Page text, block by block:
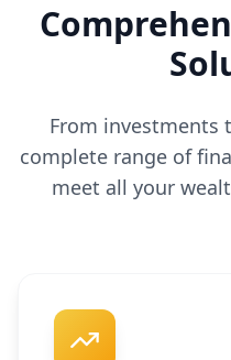
From investments
complete range of
meet all your